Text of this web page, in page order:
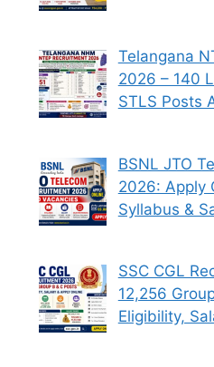
Telangana
2026 – 140
STLS Posts
BSNL JTO
2026: Apply
Syllabus &
SSC CGL
12,256
Eligibility,